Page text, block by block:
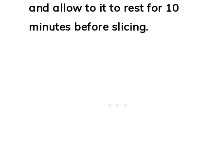
and allow to it to rest for 10
minutes before slicing.